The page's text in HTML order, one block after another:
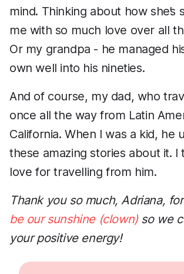
mind. Thinking about how she’s
me with so much love over all
Or my grandpa - he managed
own well into his nineties.
And of course, my dad, who
once all the way from Latin
California. When I was a kid, he
these amazing stories about it. I
love for travelling from him.
Thank you so much, Adriana,
be our sunshine (clown)so we
your positive energy!